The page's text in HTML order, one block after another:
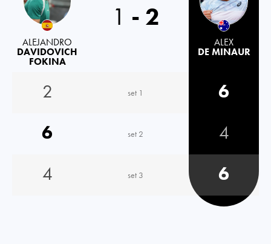
ALEJANDRO
DAVIDOVICH
FOKINA
1 - 2
ALEX
DE MINAUR
2 set 1
6
6
set 2
4
4
set 3 6